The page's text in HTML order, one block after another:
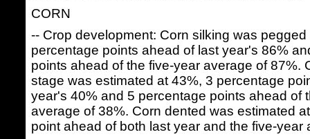
CORN
-- Crop development: Corn silking was pegged
percentage points ahead of last year's 86%
points ahead of the five-year average of 87%.
stage was estimated at 43%, 3 percentage
year's 40% and 5 percentage points ahead of
average of 38%. Corn dented was estimated
point ahead of both last year and the five-year